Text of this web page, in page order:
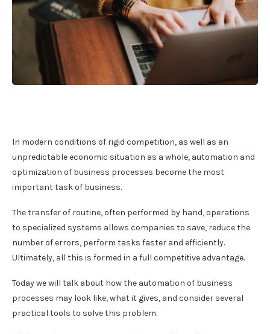
In modern conditions of rigid competition, as well as an
unpredictable economic situation as a whole, automation and
optimization of business processes become the most
important task of business.
The transfer of routine, often performed by hand, operations
to specialized systems allows companies to save, reduce the
number of errors, perform tasks faster and efficiently.
Ultimately, all this is formed in a full competitive advantage.
Today we will talk about how the automation of business
processes may look like, what it gives, and consider several
practical tools to solve this problem.